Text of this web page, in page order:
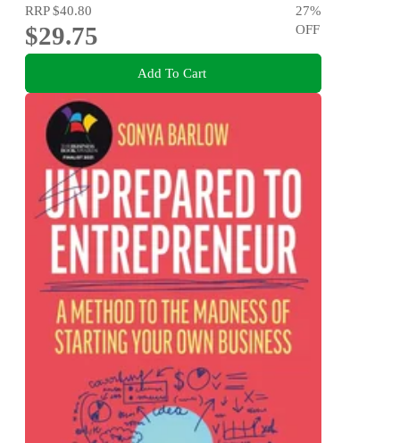
RRP$40.80
$29.75
27%
OFF
Add To Cart